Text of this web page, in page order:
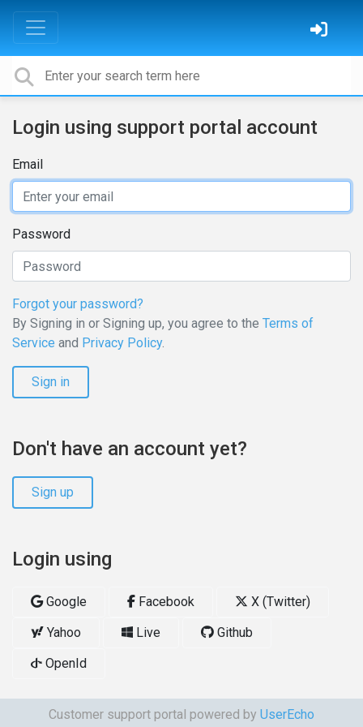
Login using support portal account
Email
Password
Forgot your password?
By Signing in or Signing up, you agree to the Terms of
Service and Privacy Policy.
Sign in
Don't have an account yet?
Sign up
Login using
Google Facebook
X (Twitter)
Yahoo
Live
Github
OpenId
Customer support portal powered by UserEcho